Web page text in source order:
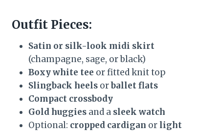
Outfit Pieces:
Satin or silk-look midi skirt
(champagne, sage, or black)
Boxy white tee or fitted knit top
Slingback heels orballet flats
Compact crossbody
Gold huggies and a sleek watch
Optional: cropped cardigan or light